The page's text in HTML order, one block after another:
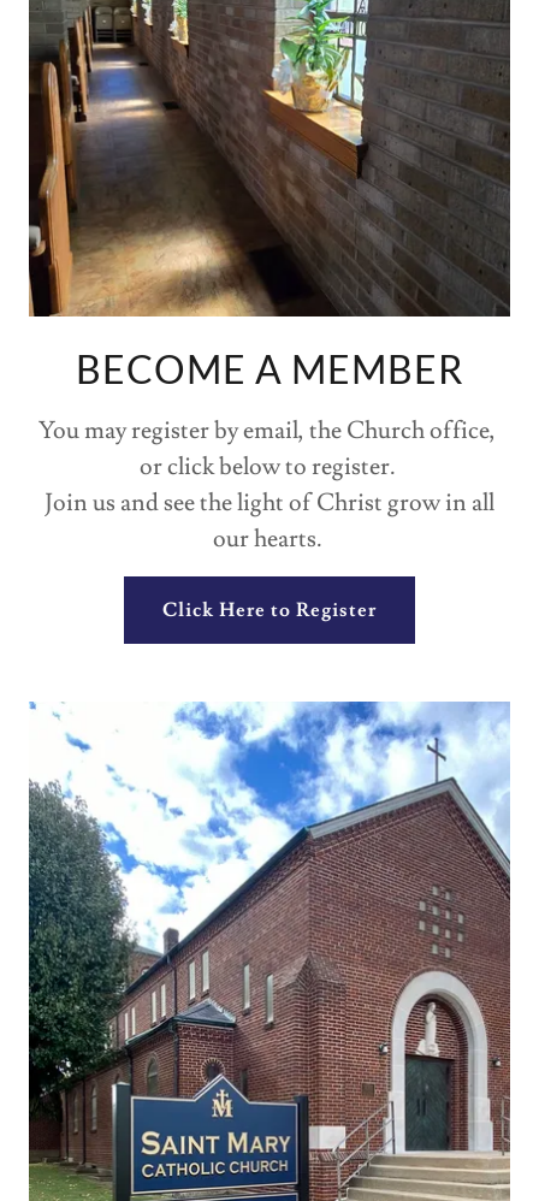
BECOME A MEMBER
You may register by email, the Church office,
or click below to register.
Join us and see the light of Christ grow in all
our hearts.
Click Here to Register